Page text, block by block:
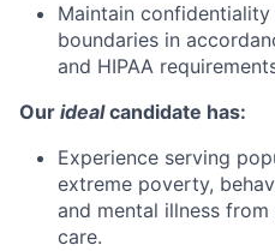
Maintain
boundaries in
and HIPAA
Our idealcandidate has:
Experience serving
extreme poverty,
and mental illness
care.